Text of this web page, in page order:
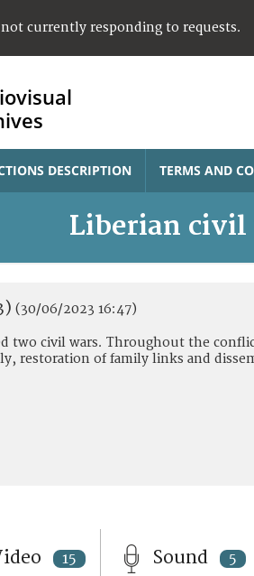
currently responding to requests.
DESCRIPTION TERMS AND
Liberian civil
(30/06/2023 16:47)
two civil wars. Throughout the
restoration of family links and
15 Sound 5